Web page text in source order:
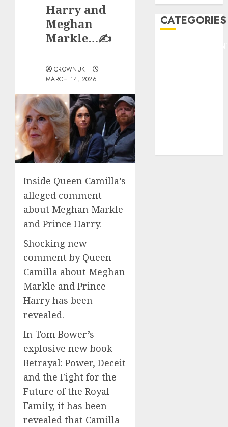
Harry and
Meghan
Markle…✍️
CROWNUK
MARCH 14, 2026
Inside Queen Camilla’s
alleged comment
about Meghan Markle
and Prince Harry.
Shocking new
comment by Queen
Camilla about Meghan
Markle and Prince
Harry has been
revealed.
In Tom Bower’s
explosive new book
Betrayal: Power, Deceit
and the Fight for the
Future of the Royal
Family, it has been
revealed that Camilla
CATEGORIES